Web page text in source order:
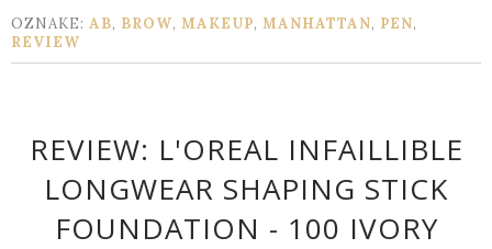
OZNAKE: AB, BROW, MAKEUP, MANHATTAN, PEN,
REVIEW
REVIEW: L'OREAL INFAILLIBLE
LONGWEAR SHAPING STICK
FOUNDATION - 100 IVORY